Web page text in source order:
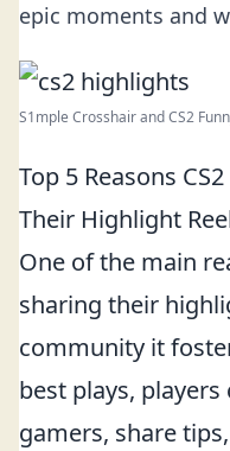
epic moments and
S1mple Crosshair and CS2
Top 5 Reasons
Their Highlight
One of the main
sharing their
community it
best plays,
gamers, share